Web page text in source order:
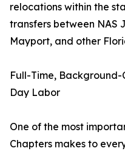
relocations within the
transfers between NAS
Mayport, and other
Full-Time,
Day Labor
One of the most
Chapters makes to